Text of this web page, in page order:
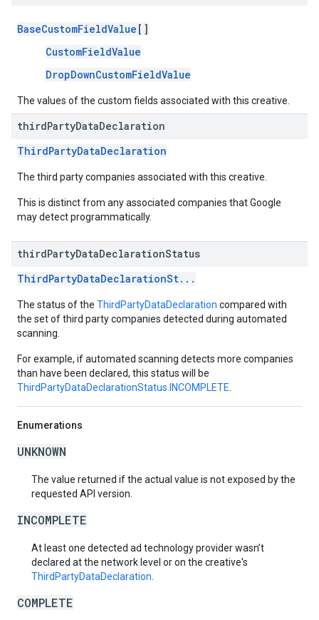
BaseCustomFieldValue []
CustomFieldValue
DropDownCustomFieldValue
The values of the custom fields associated with this creative.
thirdPartyDataDeclaration
ThirdPartyDataDeclaration
The third party companies associated with this creative.
This is distinct from any associated companies that Google
may detect programmatically.
thirdPartyDataDeclarationStatus
ThirdPartyDataDeclarationSt...
The status of the ThirdPartyDataDeclaration compared with
the set of third party companies detected during automated
scanning.
For example, if automated scanning detects more companies
than have been declared, this status will be
ThirdPartyDataDeclarationStatus.INCOMPLETE
Enumerations
UNKNOWN
The value returned if the actual value is not exposed by the
requested API version.
INCOMPLETE
At least one detected ad technology provider wasn’t
declared at the network level or on the creative's
ThirdPartyDataDeclaration
COMPLETE